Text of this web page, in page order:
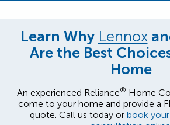
Learn Why Lennox
Are the Best
Home
An experienced Reliance® Home
come to your home and provide a
quote. Call us today or book